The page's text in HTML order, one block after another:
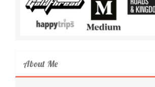
About Me